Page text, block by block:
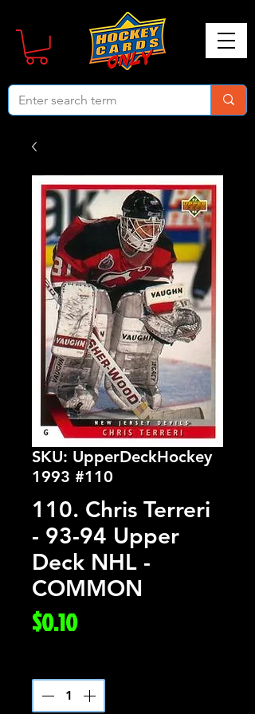
SKU: UpperDeckHockey
1993 #110
110. Chris Terreri
- 93-94 Upper
Deck NHL -
COMMON
$0.10Price